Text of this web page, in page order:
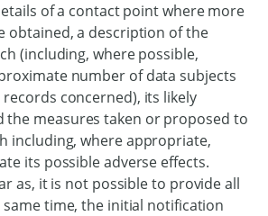
of a contact point where more
obtained, a description of the
(including, where possible,
number of data subjects
concerned), its likely
the measures taken or proposed to
including, where appropriate,
its possible adverse effects.
as, it is not possible to provide all
time, the initial notification